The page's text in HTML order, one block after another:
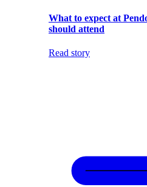
What to expect at
should attend
Read story